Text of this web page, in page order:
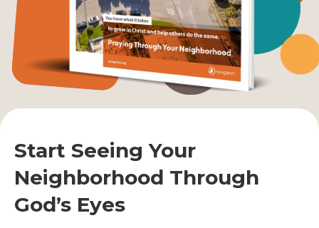
Start Seeing Your
Neighborhood Through
God’s Eyes